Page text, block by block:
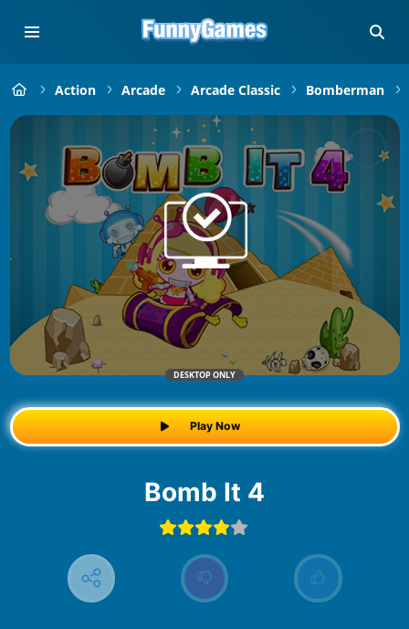
Action Arcade Arcade Classic Bomberman
DESKTOP ONLY
Play Now
Bomb It 4